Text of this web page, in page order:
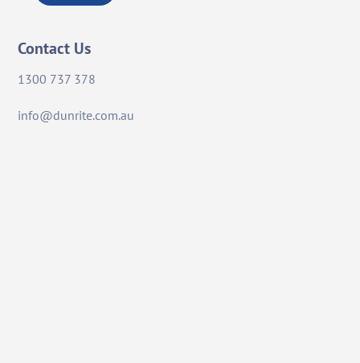
Contact Us
1300 737 378
info@dunrite.com.au